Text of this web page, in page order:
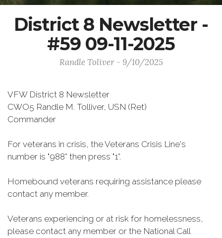
District 8 Newsletter -
#59 09-11-2025
Randle Toliver - 9/10/2025
VFW District 8 Newsletter
CWO5 Randle M. Tolliver, USN (Ret)
Commander
For veterans in crisis, the Veterans Crisis Line's
number is "988” then press "1”.
Homebound veterans requiring assistance please
contact any member.
Veterans experiencing or at risk for homelessness,
please contact any member or the National Call